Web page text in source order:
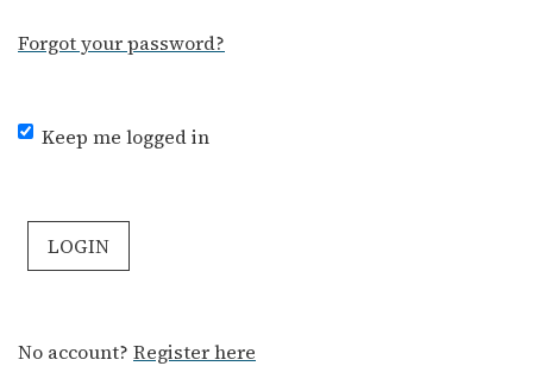
Forgot your password?
Keep me logged in
LOGIN
No account? Register here